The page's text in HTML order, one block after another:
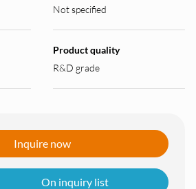
Not specified
Product quality
R&D grade
Inquire now
On inquiry list